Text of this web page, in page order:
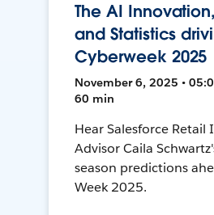
The AI
and Statistics
Cyberweek 2025
November 6, 2025 •
60 min
Hear Salesforce Retail
Advisor Caila
season predictions
Week 2025.